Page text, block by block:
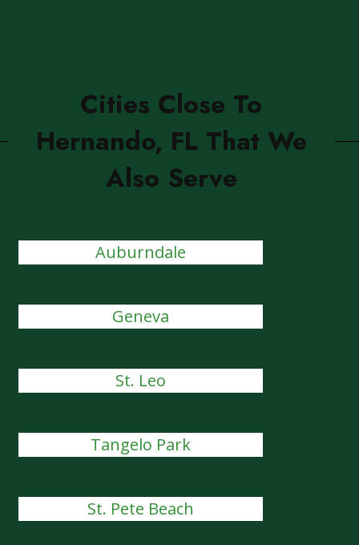
Cities Close To
Hernando, FL That We
Also Serve
Auburndale
Geneva
St. Leo
Tangelo Park
St. Pete Beach